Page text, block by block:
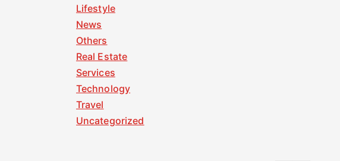
Lifestyle
News
Others
Real Estate
Services
Technology
Travel
Uncategorized